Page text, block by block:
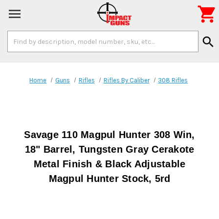
Keyword:
search

Home Guns Rifles Rifles By Caliber 308 Rifles
Savage 110 Magpul Hunter 308 Win,
18" Barrel, Tungsten Gray Cerakote
Metal Finish & Black Adjustable
Magpul Hunter Stock, 5rd